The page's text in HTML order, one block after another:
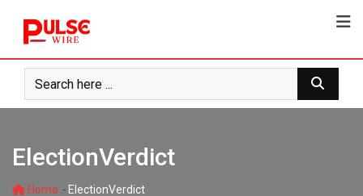
content
ElectionVerdict
Home - ElectionVerdict